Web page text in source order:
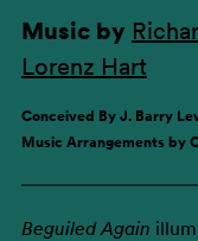
Music by
Lorenz Hart
Conceived By J. Barry
Music Arrangements by
Beguiled Again